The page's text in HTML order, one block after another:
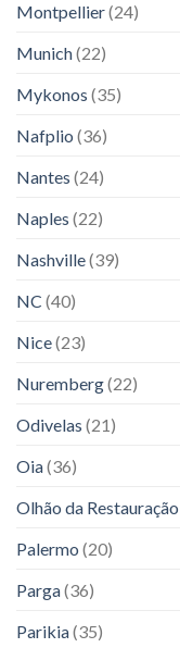
Montpellier(24)
Munich(22)
Mykonos (35)
Nafplio (36)
Nantes (24)
Naples (22)
Nashville(39)
NC (40)
Nice(23)
Nuremberg(22)
Odivelas (21)
Oia(36)
Olhão da Restauração
Palermo (20)
Parga(36)
Parikia(35)